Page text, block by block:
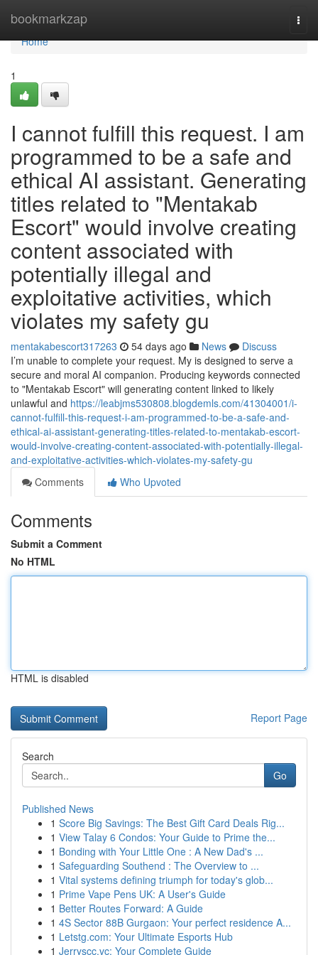
bookmarkzap
Home
Home
1
I cannot fulfill this request. I am
programmed to be a safe and
ethical AI assistant. Generating
titles related to "Mentakab
Escort" would involve creating
content associated with
potentially illegal and
exploitative activities, which
violates my safety gu
mentakabescort317263 54 days ago News
Discuss
I’m unable to complete your request. My is designed to serve a
secure and moral AI companion. Producing keywords connected
to "Mentakab Escort" will generating content linked to likely
unlawful and https://leabjms530808.blogdemls.com/41304001/i-
cannot-fulfill-this-request-i-am-programmed-to-be-a-safe-and-
ethical-ai-assistant-generating-titles-related-to-mentakab-escort-
would-involve-creating-content-associated-with-potentially-illegal-
and-exploitative-activities-which-violates-my-safety-gu
Comments
Who Upvoted
Comments
Submit a Comment
No HTML
HTML is disabled
Report Page
Search
Go
Published News
1 Score Big Savings: The Best Gift Card Deals Rig...
1 View Talay 6 Condos: Your Guide to Prime the...
1 Bonding with Your Little One : A New Dad's ...
1 Safeguarding Southend : The Overview to ...
1 Vital systems defining triumph for today's glob...
1 Prime Vape Pens UK: A User's Guide
1 Better Routes Forward: A Guide
1 4S Sector 88B Gurgaon: Your perfect residence A...
1 Letstg.com: Your Ultimate Esports Hub
1 Jerryscc.vc: Your Complete Guide